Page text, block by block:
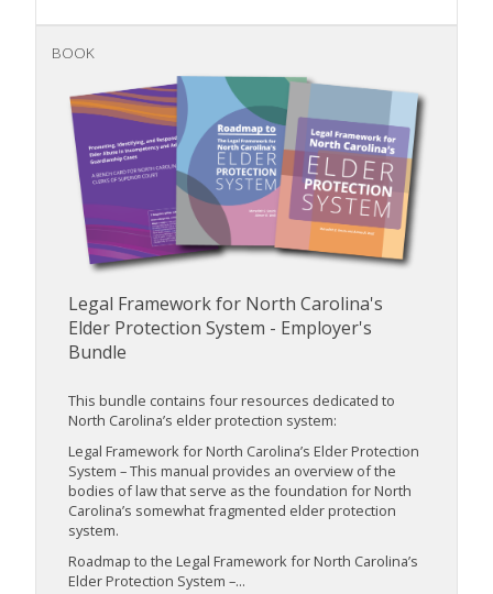
BOOK
Legal Framework for North Carolina's
Elder Protection System - Employer's
Bundle
This bundle contains four resources dedicated to
North Carolina’s elder protection system:
Legal Framework for North Carolina’s Elder Protection
System – This manual provides an overview of the
bodies of law that serve as the foundation for North
Carolina’s somewhat fragmented elder protection
system.
Roadmap to the Legal Framework for North Carolina’s
Elder Protection System –...